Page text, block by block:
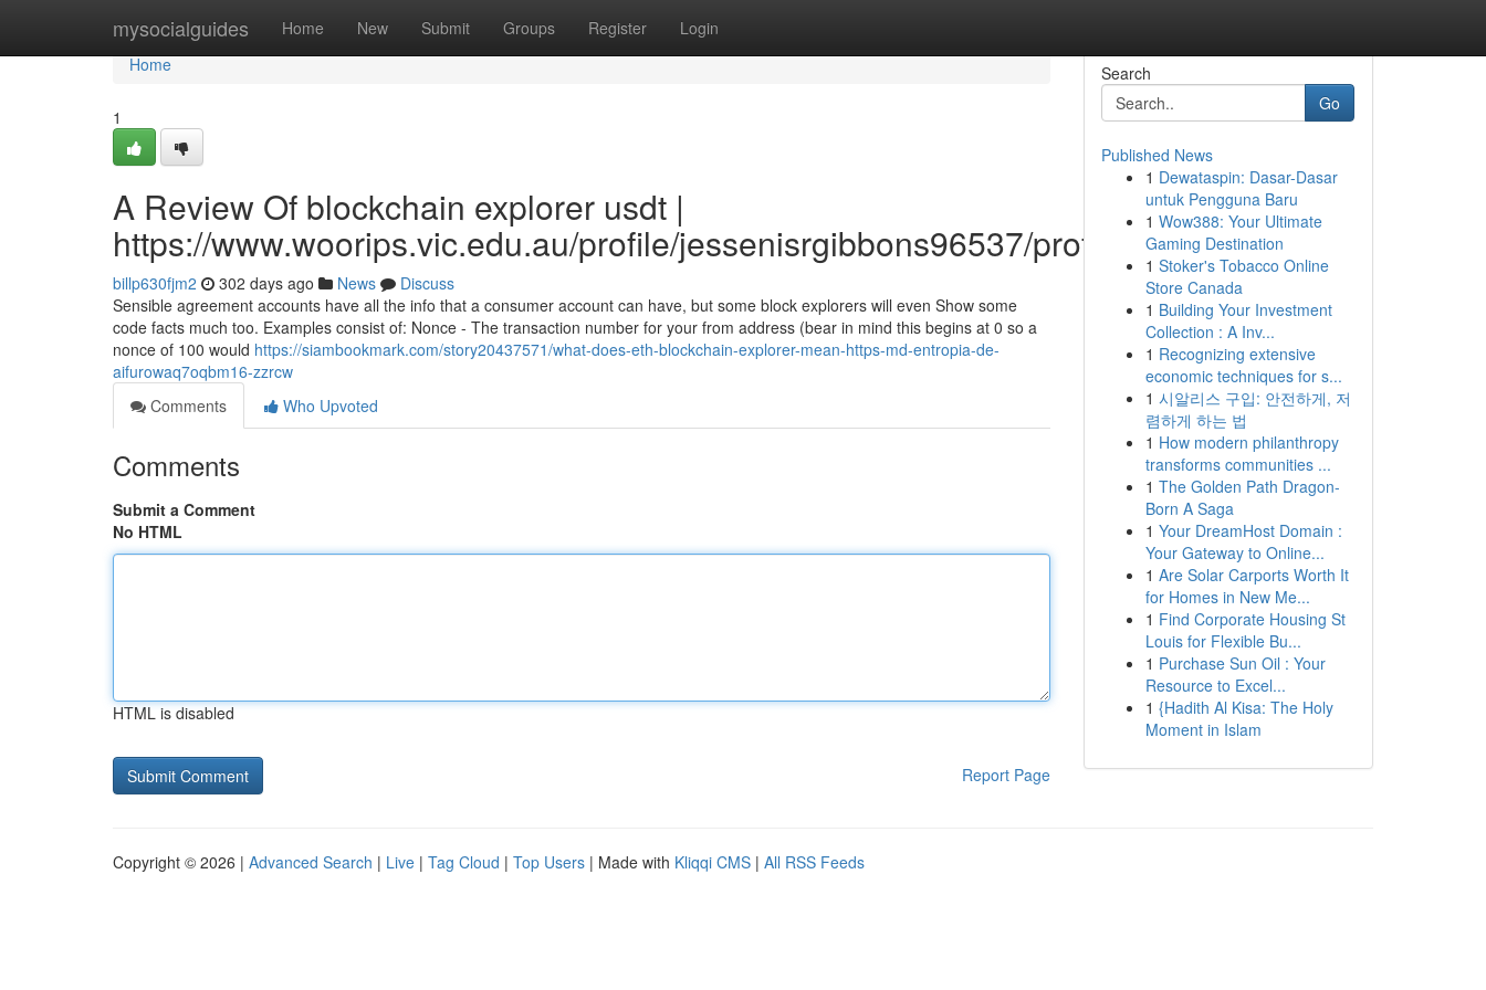
mysocialguides Home New Submit Groups Register Login
Home
Home
1
A Review Of blockchain explorer usdt |
https://www.woorips.vic.edu.au/profile/jessenisrgibbons96537/profile
billp630fjm2 302 days ago News
Discuss
Sensible agreement accounts have all the info that a consumer account can have, but some block explorers will even Show some
code facts much too. Examples consist of: Nonce - The transaction number for your from address (bear in mind this begins at 0 so a
nonce of 100 would https://siambookmark.com/story20437571/what-does-eth-blockchain-explorer-mean-https-md-entropia-de-
aifurowaq7oqbm16-zzrcw
Comments
Who Upvoted
Comments
Submit a Comment
No HTML
HTML is disabled
Report Page
Search
Go
Published News
1 Dewataspin: Dasar-Dasar
untuk Pengguna Baru
1 Wow388: Your Ultimate
Gaming Destination
1 Stoker's Tobacco Online
Store Canada
1 Building Your Investment
Collection : A Inv...
1 Recognizing extensive
economic techniques for s...
1 시알리스 구입: 안전하게, 저
렴하게 하는 법
1 How modern philanthropy
transforms communities ...
1 The Golden Path Dragon-
Born A Saga
1 Your DreamHost Domain :
Your Gateway to Online...
1 Are Solar Carports Worth It
for Homes in New Me...
1 Find Corporate Housing St
Louis for Flexible Bu...
1 Purchase Sun Oil : Your
Resource to Excel...
1 {Hadith Al Kisa: The Holy
Moment in Islam
Copyright © 2026 | Advanced Search | Live | Tag Cloud | Top Users | Made with Kliqqi CMS | All RSS Feeds